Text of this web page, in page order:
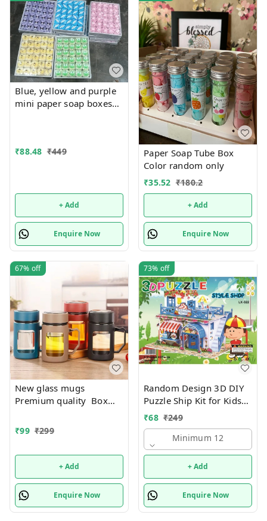
Blue, yellow and purple
mini paper soap boxes
₹88.48 ₹449
+ Add
Enquire Now
Paper Soap Tube Box
Color random only
₹35.52 ₹180.2
+ Add
Enquire Now
67% off
New glass mugs
Premium quality Box
₹99 ₹299
+ Add
Enquire Now
73% off
Random Design 3D DIY
Puzzle Ship Kit for Kids
Ages 4-8 | Build &
Create Cardboard Model
| Fun Educational Jigsaw
Puzzle & Construction
₹68 ₹249
Minimum 12
+ Add
Enquire Now